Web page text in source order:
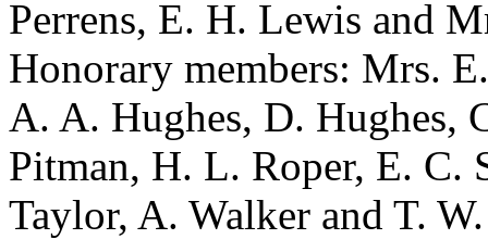
Perrens, E. H. Lewis and
Honorary members: Mrs.
A. A. Hughes, D. Hughes,
Pitman, H. L. Roper, E. C.
Taylor, A. Walker and T.